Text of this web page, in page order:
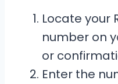
Locate your
number on
or
Enter the